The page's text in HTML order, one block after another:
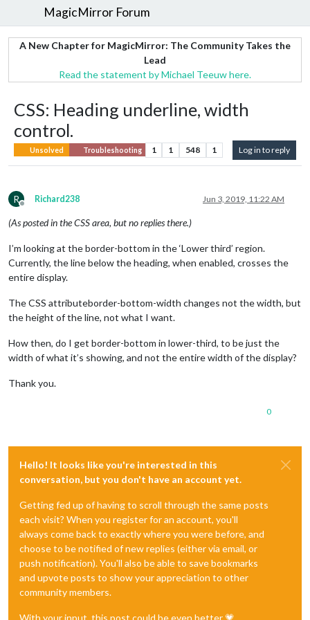
MagicMirror Forum
A New Chapter for MagicMirror: The Community Takes the
Lead
Read the statement by Michael Teeuw here.
CSS: Heading underline, width
control.
Unsolved Troubleshooting 1 1 548 1 Log in to reply
R
Offline
Richard238 Jun 3, 2019, 11:22 AM
(As posted in the CSS area, but no replies there.)
I’m looking at the border-bottom in the ‘Lower third’ region.
Currently, the line below the heading, when enabled, crosses the
entire display.
The CSS attributeborder-bottom-width changes not the width, but
the height of the line, not what I want.
How then, do I get border-bottom in lower-third, to be just the
width of what it’s showing, and not the entire width of the display?
Thank you.
0
Hello! It looks like you're interested in this
conversation, but you don't have an account yet.
Getting fed up of having to scroll through the same posts
each visit? When you register for an account, you'll
always come back to exactly where you were before, and
choose to be notified of new replies (either via email, or
push notification). You'll also be able to save bookmarks
and upvote posts to show your appreciation to other
community members.
With your input, this post could be even better 💗